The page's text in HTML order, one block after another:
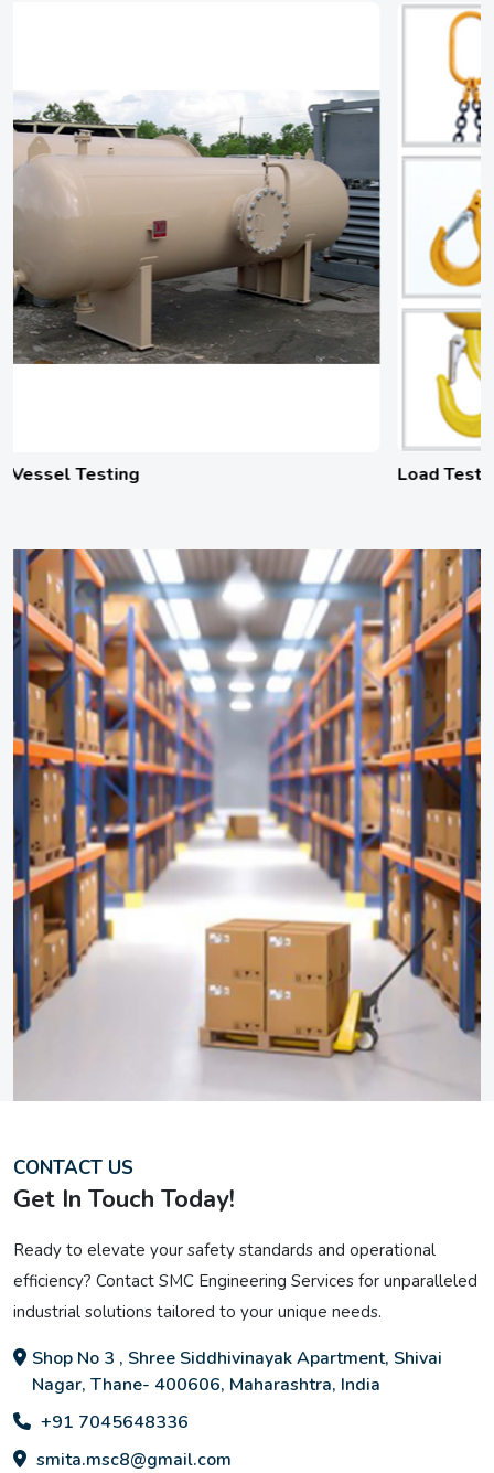
Load Testing
CONTACT US
Get In Touch Today!
Ready to elevate your safety standards and operational
efficiency? Contact SMC Engineering Services for unparalleled
industrial solutions tailored to your unique needs.
Shop No 3 , Shree Siddhivinayak Apartment, Shivai
Nagar, Thane- 400606, Maharashtra, India
+91 7045648336
smita.msc8@gmail.com